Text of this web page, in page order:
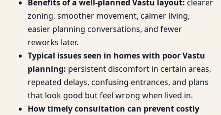
Benefits of a well-planned Vastu layout: clearer
zoning, smoother movement, calmer living,
easier planning conversations, and fewer
reworks later.
Typical issues seen in homes with poor Vastu
planning: persistent discomfort in certain areas,
repeated delays, confusing entrances, and plans
that look good but feel wrong when lived in.
How timely consultation can prevent costly